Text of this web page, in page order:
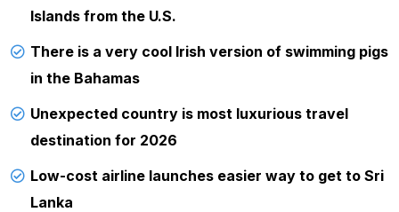
Islands from the U.S.
There is a very cool Irish version of swimming pigs
in the Bahamas
Unexpected country is most luxurious travel
destination for 2026
Low-cost airline launches easier way to get to Sri
Lanka